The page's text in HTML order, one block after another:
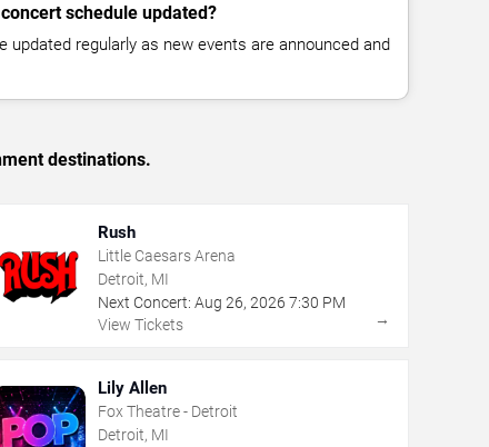
schedule updated?
updated regularly as new events are announced and
destinations.
Rush
Little Caesars Arena
Detroit, MI
Next Concert: Aug 26, 2026 7:30 PM
View Tickets
→
Lily Allen
Fox Theatre - Detroit
Detroit, MI